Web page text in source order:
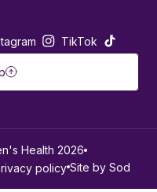
TikTok
Health 2026
policy Site by Sod